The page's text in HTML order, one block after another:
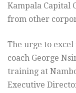
Kampala Capital
from other
The urge to
coach George
training at
Executive